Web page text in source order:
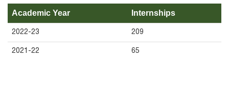
Academic Year Internships
2022-23 209
2021-22 65